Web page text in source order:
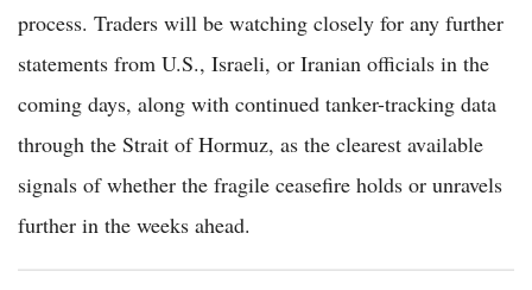
process. Traders will be watching closely for any further
statements from U.S., Israeli, or Iranian officials in the
coming days, along with continued tanker-tracking data
through the Strait of Hormuz, as the clearest available
signals of whether the fragile ceasefire holds or unravels
further in the weeks ahead.